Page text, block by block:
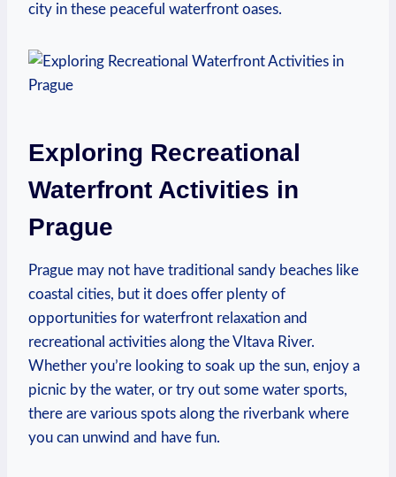
city in these peaceful waterfront oases.
Exploring Recreational
Waterfront Activities ⁢in⁢
Prague
Prague may not have traditional sandy‍ beaches like
coastal ⁢cities, but it does offer plenty of
⁣opportunities ‍for waterfront relaxation and
recreational activities⁢ along the Vltava River.
Whether you’re‌ looking ⁤to soak up​ the sun,‌ enjoy‌ a
picnic by the ⁢water, or try out‍ some water sports,
there are ‍various spots along the riverbank where
you ⁢can unwind and have ⁢fun.